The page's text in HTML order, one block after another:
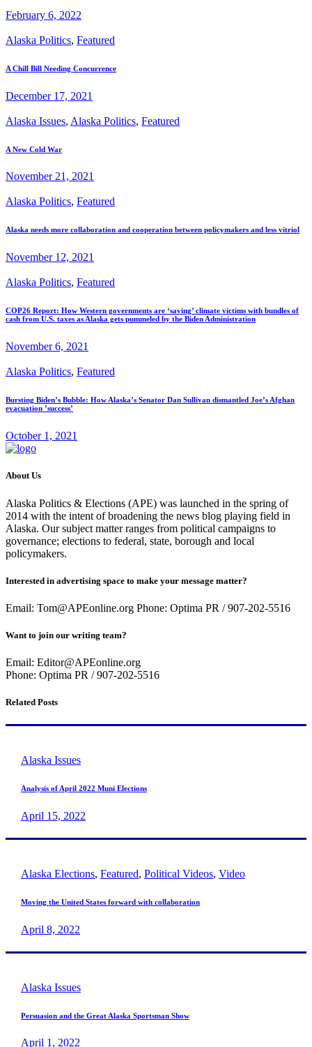
February 6, 2022
Alaska Politics, Featured
A Chill Bill Needing Concurrence
December 17, 2021
Alaska Issues, Alaska Politics, Featured
A New Cold War
November 21, 2021
Alaska Politics, Featured
Alaska needs more collaboration and cooperation between policymakers and less vitriol
November 12, 2021
Alaska Politics, Featured
COP26 Report: How Western governments are ‘saving’ climate victims with bundles of
cash from U.S. taxes as Alaska gets pummeled by the Biden Administration
November 6, 2021
Alaska Politics, Featured
Bursting Biden’s Bubble: How Alaska’s Senator Dan Sullivan dismantled Joe’s Afghan
evacuation ’success’
October 1, 2021
About Us
Alaska Politics & Elections (APE) was launched in the spring of
2014 with the intent of broadening the news blog playing field in
Alaska. Our subject matter ranges from political campaigns to
governance; elections to federal, state, borough and local
policymakers.
Interested in advertising space to make your message matter?
Email: Tom@APEonline.org Phone: Optima PR / 907-202-5516
Want to join our writing team?
Email: Editor@APEonline.org
Phone: Optima PR / 907-202-5516
Related Posts
Alaska Issues
Analysis of April 2022 Muni Elections
April 15, 2022
Alaska Elections, Featured, Political Videos, Video
Moving the United States forward with collaboration
April 8, 2022
Alaska Issues
Persuasion and the Great Alaska Sportsman Show
April 1, 2022